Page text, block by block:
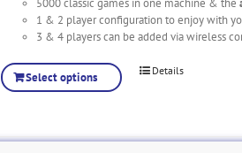
5000 classic games in one machine & the
1 & 2 player configuration to enjoy with
3 & 4 players can be added via wireless
Select options Details